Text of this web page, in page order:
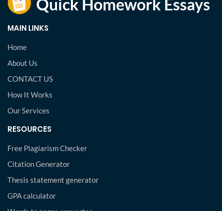
MAIN LINKS
Home
About Us
CONTACT US
How It Works
Our Services
RESOURCES
Free Plagiarism Checker
Citation Generator
Thesis statement generator
GPA calculator